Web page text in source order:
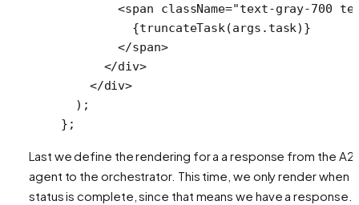
        <
span className="text-gray-700
          {
truncateTask(args.task)}
        </
span>
      </
div>
    </
div>
  );
};
Last we define the rendering for a a response from the
agent to the orchestrator. This time, we only render when
status is complete, since that means we have a response.